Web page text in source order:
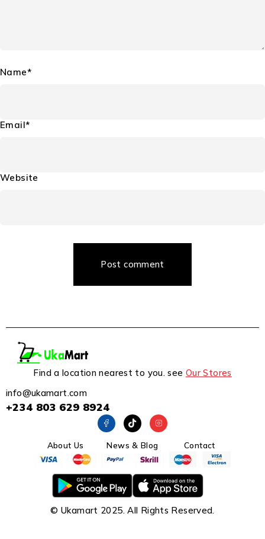
Name*
Email*
Website
Post comment
Find a location nearest to you. see Our Stores
info@ukamart.com
+234 803 629 8924
About Us News & Blog Contact
© Ukamart 2025. All Rights Reserved.